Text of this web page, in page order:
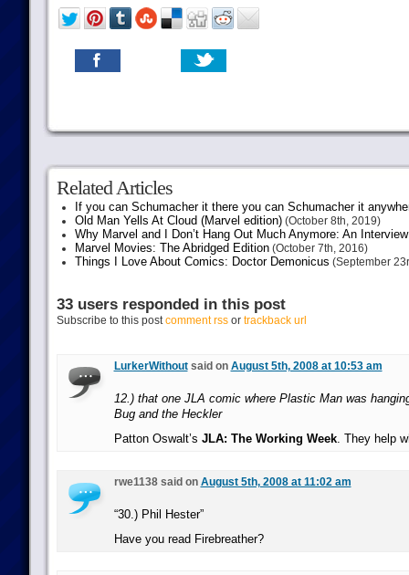
Related Articles
If you can Schumacher it there you can Schumacher it
Old Man Yells At Cloud (Marvel edition)(October 8th, 2019)
Why Marvel and I Don’t Hang Out Much Anymore: An
Marvel Movies: The Abridged Edition(October 7th, 2016)
Things I Love About Comics: Doctor Demonicus (September
33 users responded in this post
Subscribe to this postcomment rssor trackback url
LurkerWithoutsaid on August 5th, 2008 at 10:53 am
12.) that one JLA comic where Plastic Man was
Bug and the Heckler
Patton Oswalt’s JLA: The Working Week. They help
rwe1138 said on August 5th, 2008 at 11:02 am
“30.) Phil Hester”
Have you read Firebreather?